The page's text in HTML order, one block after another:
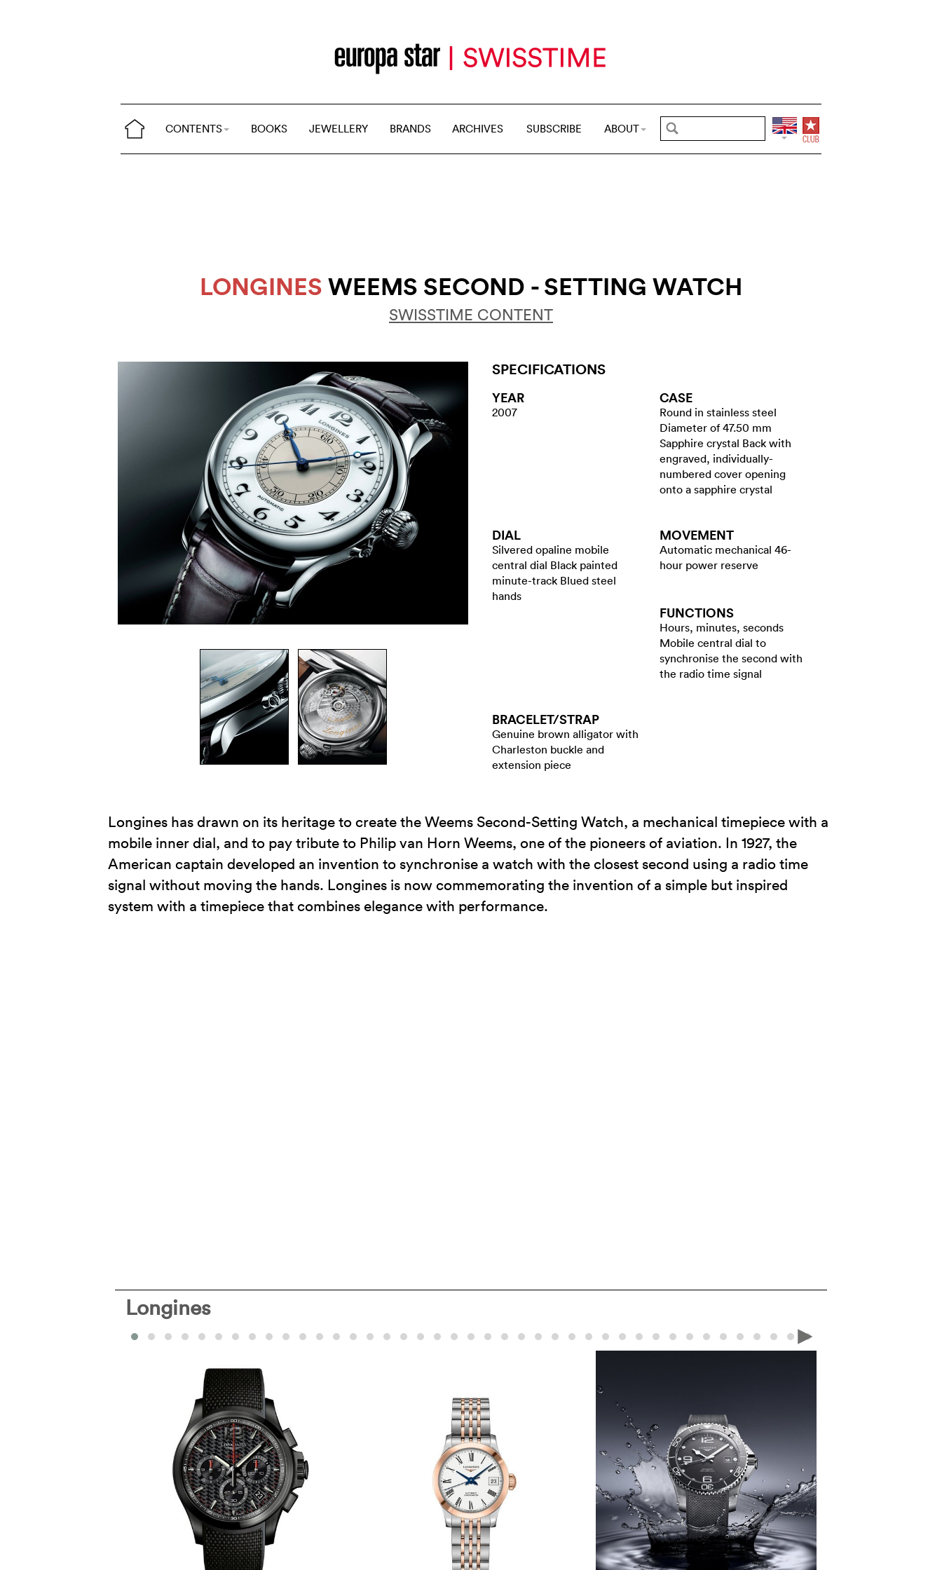
CONTENTS BOOKS JEWELLERY BRANDS ARCHIVES SUBSCRIBE ABOUT
LONGINES WEEMS SECOND - SETTING WATCH
SWISSTIME CONTENT
SPECIFICATIONS
YEAR
2007
CASE
Round in stainless steel
Diameter of 47.50 mm
Sapphire crystal Back with
engraved, individually-
numbered cover opening
onto a sapphire crystal
DIAL
Silvered opaline mobile
central dial Black painted
minute-track Blued steel
hands
MOVEMENT
Automatic mechanical 46-
hour power reserve
FUNCTIONS
Hours, minutes, seconds
Mobile central dial to
synchronise the second with
the radio time signal
BRACELET/​STRAP
Genuine brown alligator with
Charleston buckle and
extension piece
Longines has drawn on its heritage to create the Weems Second-Setting Watch, a mechanical timepiece with a
mobile inner dial, and to pay tribute to Philip van Horn Weems, one of the pioneers of aviation. In 1927, the
American captain developed an invention to synchronise a watch with the closest second using a radio time
signal without moving the hands. Longines is now commemorating the invention of a simple but inspired
system with a timepiece that combines elegance with performance.
Longines